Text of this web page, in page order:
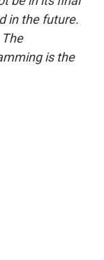
in the future.
is the